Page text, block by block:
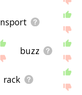
buzz
rack